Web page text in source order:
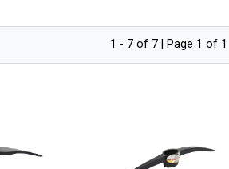
1 - 7 of 7 | Page 1 of 1